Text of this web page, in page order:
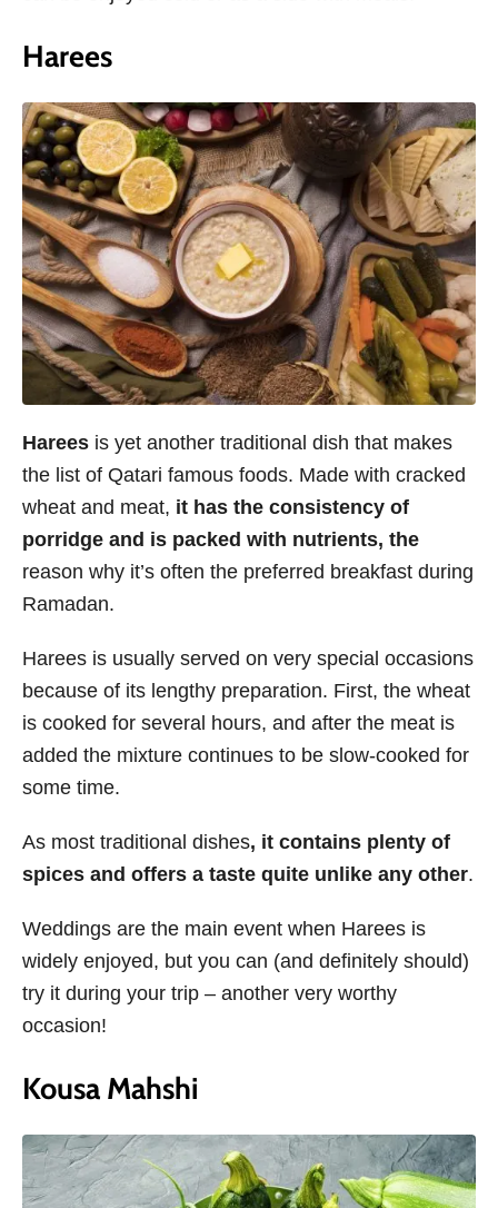
Harees
Harees is yet another traditional dish that makes
the list of Qatari famous foods. Made with cracked
wheat and meat, it has the consistency of
porridge and is packed with nutrients, the
reason why it’s often the preferred breakfast during
Ramadan.
Harees is usually served on very special occasions
because of its lengthy preparation. First, the wheat
is cooked for several hours, and after the meat is
added the mixture continues to be slow-cooked for
some time.
As most traditional dishes, it contains plenty of
spices and offers a taste quite unlike any other.
Weddings are the main event when Harees is
widely enjoyed, but you can (and definitely should)
try it during your trip – another very worthy
occasion!
Kousa Mahshi